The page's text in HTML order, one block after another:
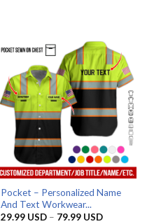
Pocket – Personalized Name
And Text Workwear...
29.99 USD – 79.99 USDPrice